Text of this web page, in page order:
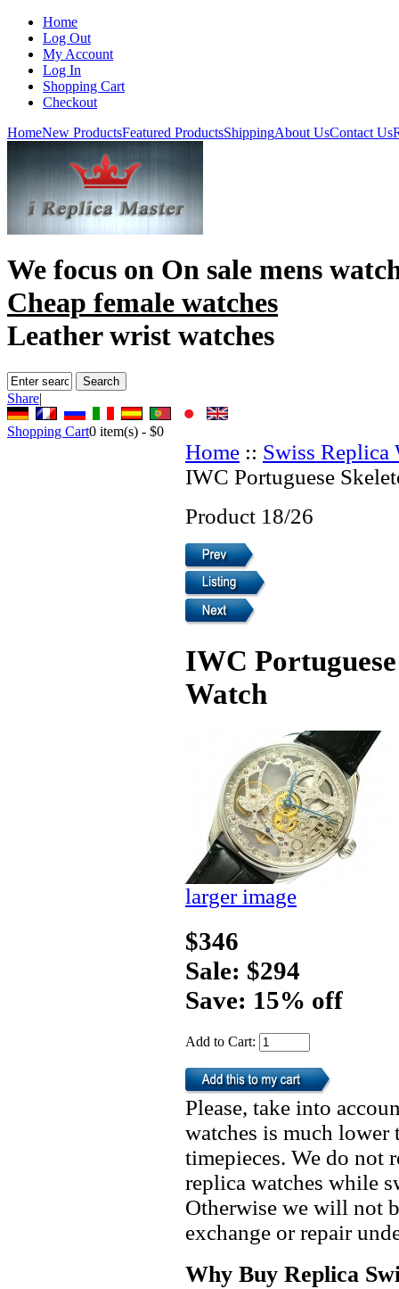
Home
Log Out
My Account
Log In
Shopping Cart
Checkout
HomeNew ProductsFeatured ProductsShippingAbout UsContact Us
We focus on On sale mens
Cheap female watches
Leather wrist watches
Share|
Shopping Cart0 item(s) - $0
Home :: Swiss Replica
IWC Portuguese
Product 18/26
IWC
Watch
larger image
$346
Sale: $294
Save: 15% off
Add to Cart:
Please, take into
watches is much lower
timepieces. We do not
replica watches while
Otherwise we will not
exchange or repair
Why Buy Replica